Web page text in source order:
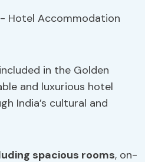
in the Golden
and luxurious hotel
India’s cultural and
spacious rooms, on-